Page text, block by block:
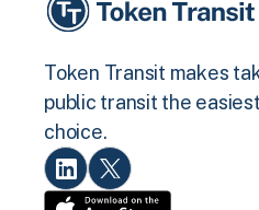
Token Transit makes
public transit the easiest
choice.